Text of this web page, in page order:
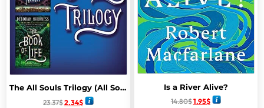
The All Souls Trilogy (All Souls series)
23.37$2.34$
Is a River Alive?
14.80$1.95$